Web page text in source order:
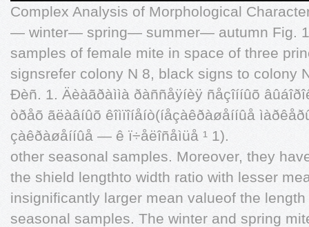
Complex Analysis of Morphological
— winter— spring— summer— autumn Fig.
samples of female mite in space of three
signsrefer colony N 8, black signs to colony
Ðèñ. 1. Äèàãðàììà ðàññåÿíèÿ ñåçîííûõ
òðåõ ãëàâíûõ êîìïîíåíò(íåçàêðàøåííûå
çàêðàøåííûå — ê ï÷åëîñåìüå ¹ 1).
other seasonal samples. Moreover, they
the shield lengthto width ratio with lesser
insignificantly larger mean valueof the
seasonal samples. The winter and spring